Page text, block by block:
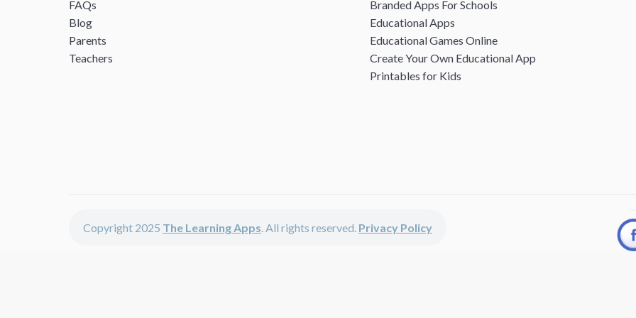
FAQs
Blog
Parents
Teachers
Branded Apps For Schools
Educational Apps
Educational Games Online
Create Your Own Educational App
Printables for Kids
Copyright 2025 The Learning Apps. All rights reserved. Privacy Policy